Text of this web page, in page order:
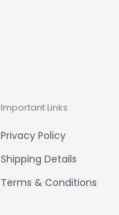
Important Links
Privacy Policy
Shipping Details
Terms & Conditions